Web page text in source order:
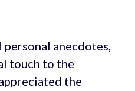
personal anecdotes,
touch to the
the